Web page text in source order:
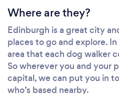
Where are they?
Edinburgh is a great city
places to go and explore.
area that each dog walker
So wherever you and your
capital, we can put you in
who’s based nearby.